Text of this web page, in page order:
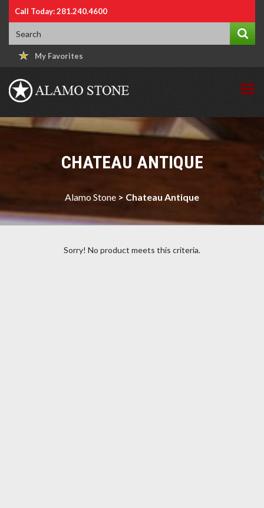
Call Today: 281.240.4600
My Favorites
CHATEAU ANTIQUE
Alamo Stone > Chateau Antique
Sorry! No product meets this criteria.